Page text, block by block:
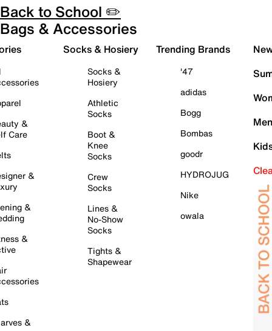
Back to School ✏️
Bags & Accessories
&
Care
&
&
&
&
Socks & Hosiery
Socks &
Hosiery
Athletic
Socks
Boot &
Knee
Socks
Crew
Socks
Lines &
No-Show
Socks
Tights &
Shapewear
Trending Brands
'47
adidas
Bogg
Bombas
goodr
HYDROJUG
Nike
owala